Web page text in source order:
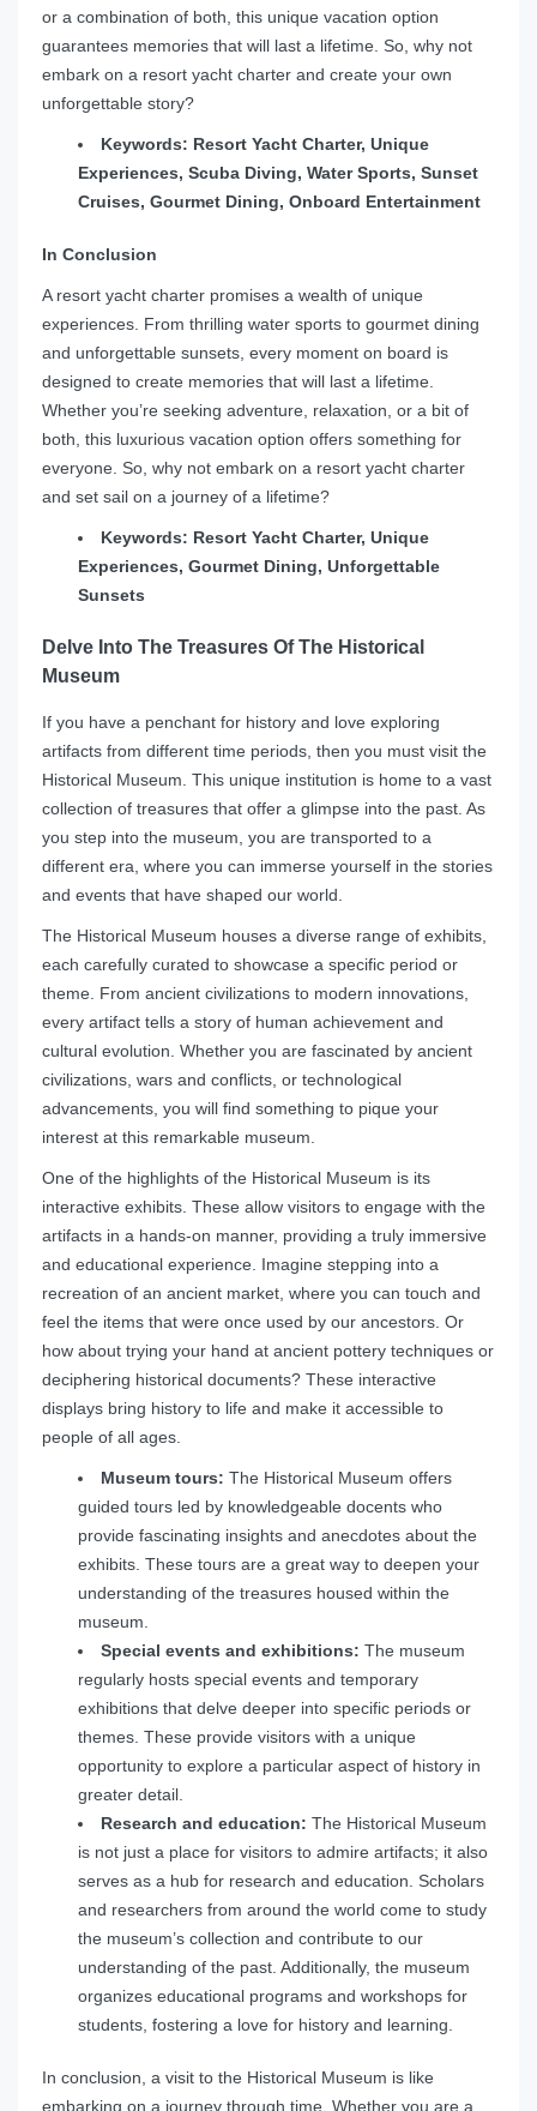
or a combination of both, this unique vacation option
guarantees memories that will last a lifetime. So, why not
embark on a resort yacht charter and create your own
unforgettable story?
Keywords: Resort Yacht Charter, Unique
Experiences, Scuba Diving, Water Sports, Sunset
Cruises, Gourmet Dining, Onboard Entertainment
In Conclusion
A resort yacht charter promises a wealth of unique
experiences. From thrilling water sports to gourmet dining
and unforgettable sunsets, every moment on board is
designed to create memories that will last a lifetime.
Whether you’re seeking adventure, relaxation, or a bit of
both, this luxurious vacation option offers something for
everyone. So, why not embark on a resort yacht charter
and set sail on a journey of a lifetime?
Keywords: Resort Yacht Charter, Unique
Experiences, Gourmet Dining, Unforgettable
Sunsets
Delve Into The Treasures Of The Historical
Museum
If you have a penchant for history and love exploring
artifacts from different time periods, then you must visit the
Historical Museum. This unique institution is home to a vast
collection of treasures that offer a glimpse into the past. As
you step into the museum, you are transported to a
different era, where you can immerse yourself in the stories
and events that have shaped our world.
The Historical Museum houses a diverse range of exhibits,
each carefully curated to showcase a specific period or
theme. From ancient civilizations to modern innovations,
every artifact tells a story of human achievement and
cultural evolution. Whether you are fascinated by ancient
civilizations, wars and conflicts, or technological
advancements, you will find something to pique your
interest at this remarkable museum.
One of the highlights of the Historical Museum is its
interactive exhibits. These allow visitors to engage with the
artifacts in a hands-on manner, providing a truly immersive
and educational experience. Imagine stepping into a
recreation of an ancient market, where you can touch and
feel the items that were once used by our ancestors. Or
how about trying your hand at ancient pottery techniques or
deciphering historical documents? These interactive
displays bring history to life and make it accessible to
people of all ages.
Museum tours: The Historical Museum offers
guided tours led by knowledgeable docents who
provide fascinating insights and anecdotes about the
exhibits. These tours are a great way to deepen your
understanding of the treasures housed within the
museum.
Special events and exhibitions: The museum
regularly hosts special events and temporary
exhibitions that delve deeper into specific periods or
themes. These provide visitors with a unique
opportunity to explore a particular aspect of history in
greater detail.
Research and education: The Historical Museum
is not just a place for visitors to admire artifacts; it also
serves as a hub for research and education. Scholars
and researchers from around the world come to study
the museum’s collection and contribute to our
understanding of the past. Additionally, the museum
organizes educational programs and workshops for
students, fostering a love for history and learning.
In conclusion, a visit to the Historical Museum is like
embarking on a journey through time. Whether you are a